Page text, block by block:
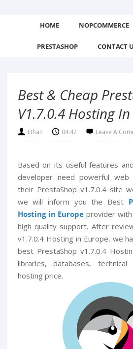
HOME NOPCOMMERCE
PRESTASHOP CONTACT
Best & Cheap
V1.7.0.4 Hosting
Ethan 04:47 Leave A
Based on its useful features
developer need powerful
their PrestaShop v1.7.0.4 site
we will inform you the Best
Hosting in Europe provider
high quality support. After
v1.7.0.4 Hosting in Europe, we
best PrestaShop v1.7.0.4
libraries, databases,
hosting price.